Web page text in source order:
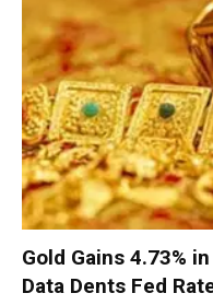
Gold Gains 4.73%
Data Dents Fed